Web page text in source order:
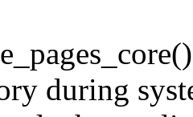
during